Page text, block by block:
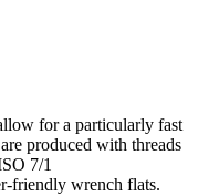
for a particularly fast
produced with threads
7/1
friendly wrench flats.